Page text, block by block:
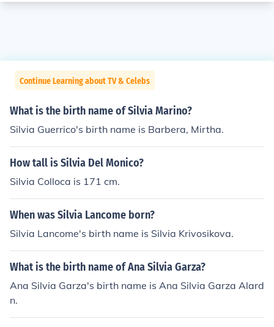
Continue Learning about TV & Celebs
What is the birth name of Silvia Marino?
Silvia Guerrico's birth name is Barbera, Mirtha.
How tall is Silvia Del Monico?
Silvia Colloca is 171 cm.
When was Silvia Lancome born?
Silvia Lancome's birth name is Silvia Krivosikova.
What is the birth name of Ana Silvia Garza?
Ana Silvia Garza's birth name is Ana Silvia Garza Alard
n.